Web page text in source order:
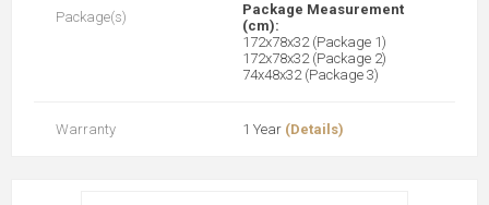
Package(s)
Package Measurement
(cm):
172x78x32 (Package 1)
172x78x32 (Package 2)
74x48x32 (Package 3)
Warranty 1 Year (Details)